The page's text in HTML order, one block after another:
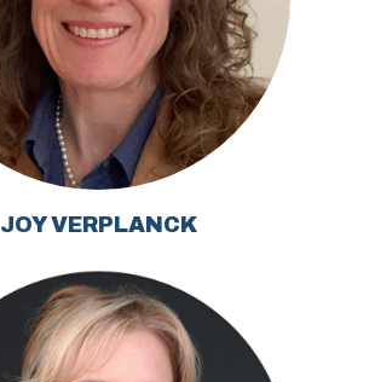
JOY VERPLANCK